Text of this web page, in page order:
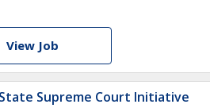
View Job
Supreme Court Initiative